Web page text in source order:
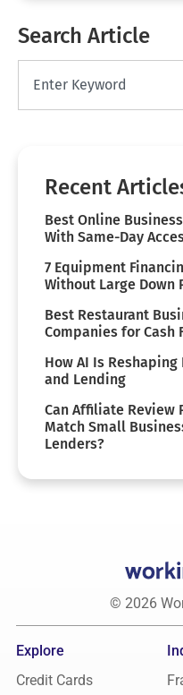
Search Article
Recent
Best Online
With Same-Day
7 Equipment
Without Large Down
Best Restaurant
Companies for Cash
How AI Is
and Lending
Can Affiliate Review
Match Small
Lenders?
© 2026
Explore
Credit Cards